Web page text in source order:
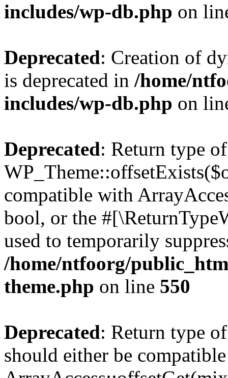
includes/wp-db.php on
Deprecated: Creation of
is deprecated in /home/
includes/wp-db.php on
Deprecated: Return type of
compatible with
bool, or the
used to temporarily
/home/ntfoorg/
theme.php on line 550
Deprecated: Return type
should either be